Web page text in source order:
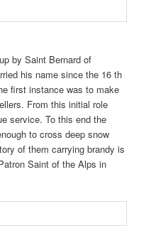
by Saint Bernard of
his name since the 16 th
first instance was to make
From this initial role
service. To this end the
to cross deep snow
of them carrying brandy is
Saint of the Alps in